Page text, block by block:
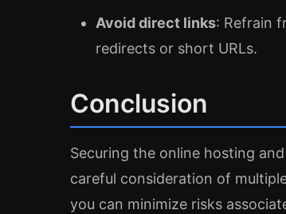
Avoid direct links: Refrain
redirects or short URLs.
Conclusion
Securing the online hosting
careful consideration of
you can minimize risks